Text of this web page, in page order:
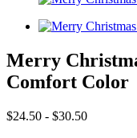
Merry
Comfort Color
$24.50 - $30.50